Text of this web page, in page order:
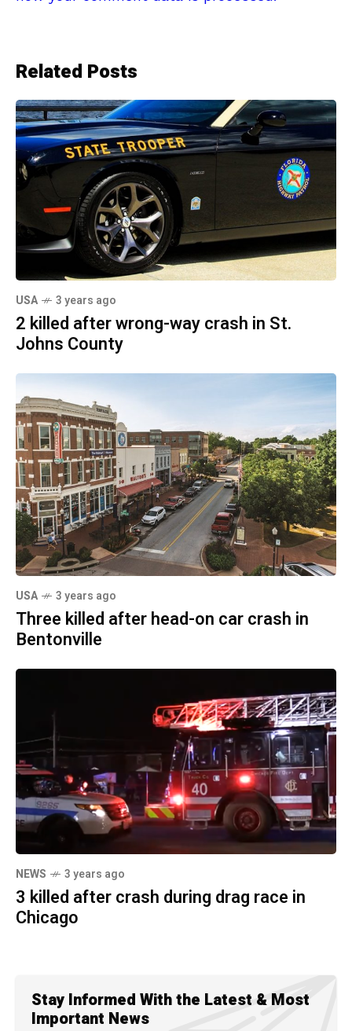
Related Posts
USA 3 years ago
2 killed after wrong-way crash in St.
Johns County
USA 3 years ago
Three killed after head-on car crash in
Bentonville
NEWS 3 years ago
3 killed after crash during drag race in
Chicago
Stay Informed With the Latest & Most
Important News